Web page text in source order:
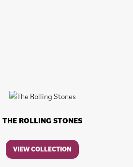
THE ROLLING STONES
VIEW COLLECTION